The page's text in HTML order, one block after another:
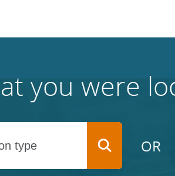
you were
OR